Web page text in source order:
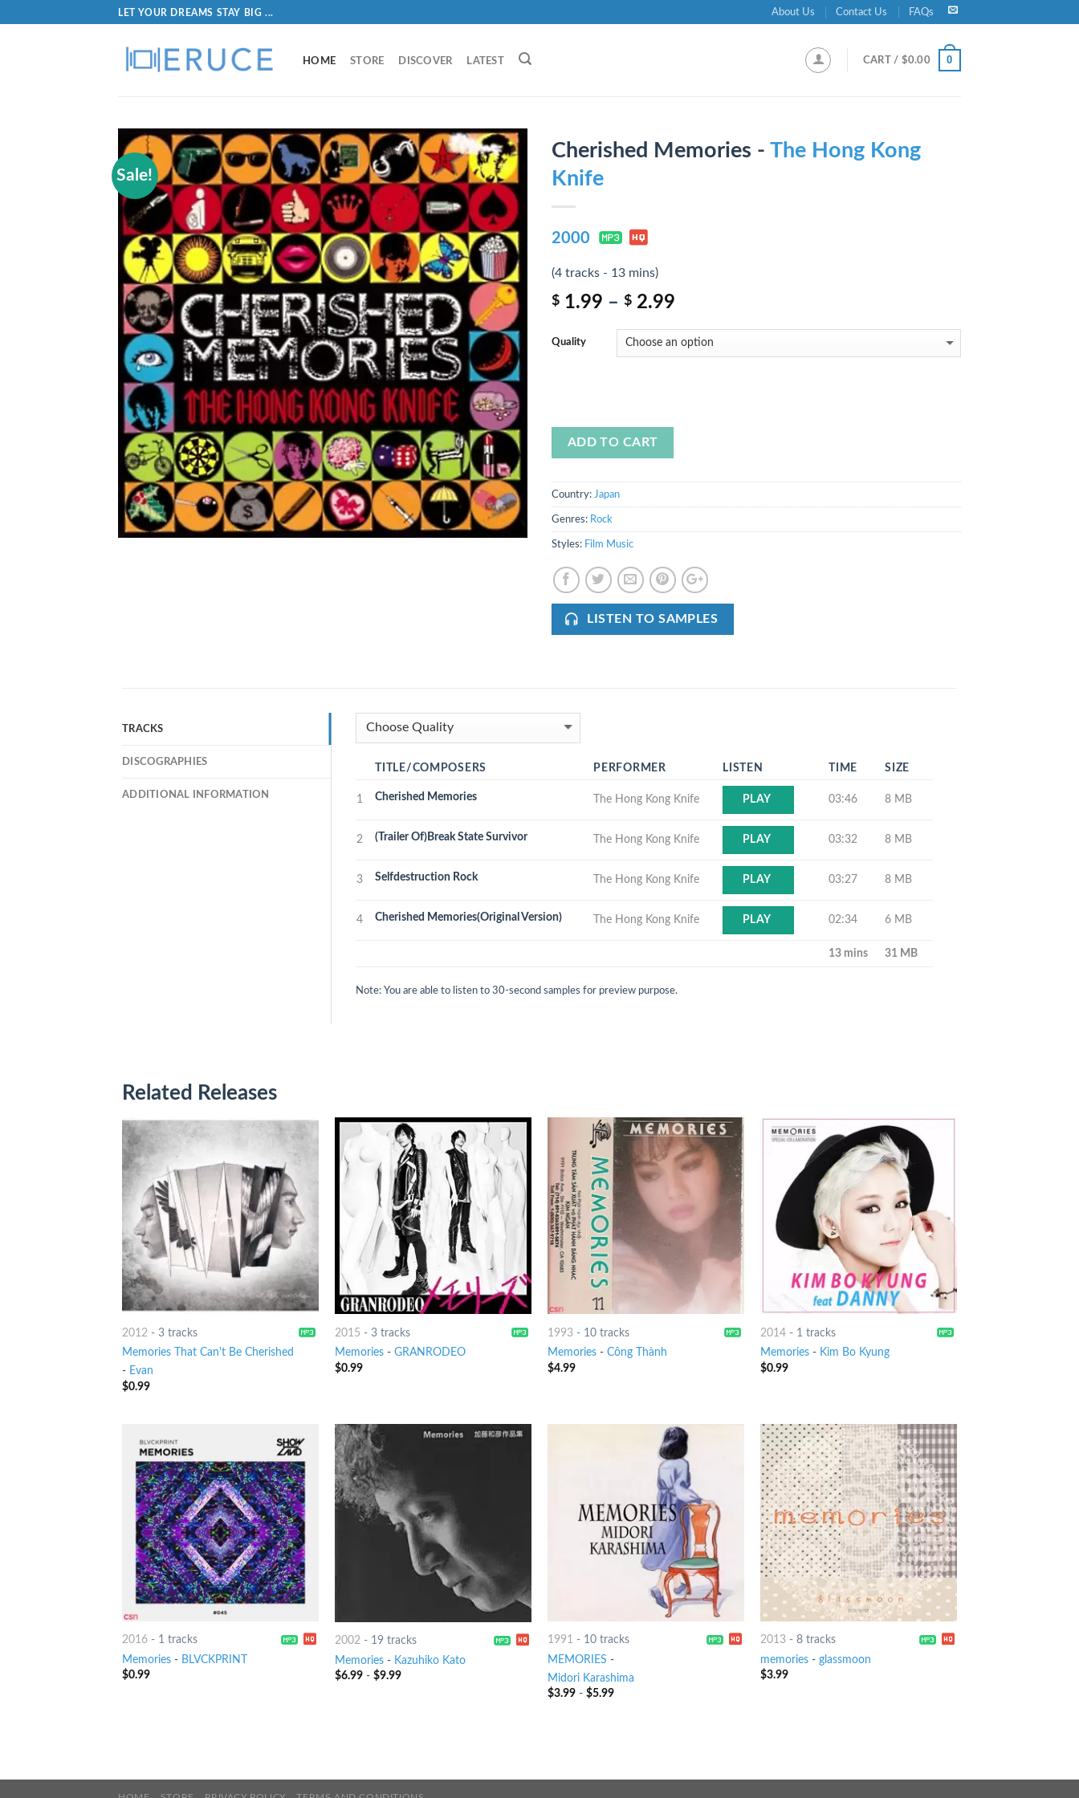
LET YOUR DREAMS STAY BIG ... About Us Contact Us FAQs
HOME STORE DISCOVER LATEST CART / $0.00 0
Sale!
Cherished Memories - The Hong Kong
Knife
2000
(4 tracks - 13 mins)
$ 1.99 – $ 2.99
Quality
ADD TO CART
Country: Japan
Genres: Rock
Styles: Film Music
LISTEN TO SAMPLES
TRACKS
DISCOGRAPHIES
ADDITIONAL INFORMATION
TITLE/COMPOSERS PERFORMER LISTEN TIME SIZE
1 Cherished Memories The Hong Kong Knife PLAY 03:46 8 MB
2 (Trailer Of)Break State Survivor The Hong Kong Knife PLAY 03:32 8 MB
3 Selfdestruction Rock The Hong Kong Knife PLAY 03:27 8 MB
4 Cherished Memories(Original Version) The Hong Kong Knife PLAY 02:34 6 MB
13 mins 31 MB
Note: You are able to listen to 30-second samples for preview purpose.
Related Releases
2012 - 3 tracks
Memories That Can't Be Cherished
- Evan
$0.99
2015 - 3 tracks
Memories- GRANRODEO
$0.99
1993- 10 tracks
Memories- Công Thành
$4.99
2014- 1 tracks
Memories- Kim Bo Kyung
$0.99
2016- 1 tracks
Memories- BLVCKPRINT
$0.99
2002- 19 tracks
Memories- Kazuhiko Kato
$6.99- $9.99
1991 - 10 tracks
MEMORIES -
Midori Karashima
$3.99- $5.99
2013- 8 tracks
memories- glassmoon
$3.99